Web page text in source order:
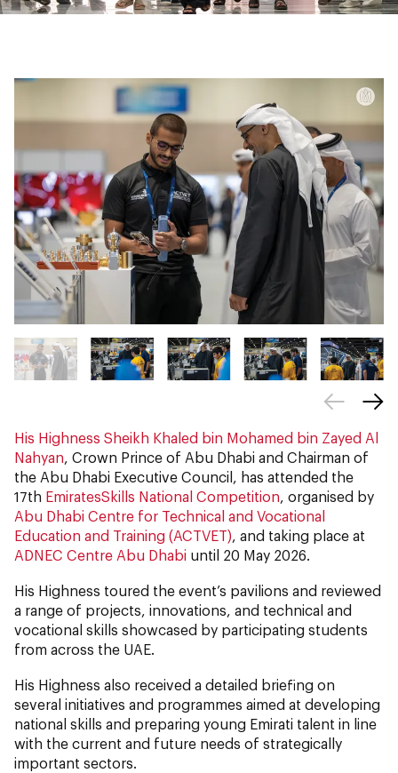
His Highness Sheikh Khaled bin Mohamed bin Zayed Al
Nahyan, Crown Prince of Abu Dhabi and Chairman of
the Abu Dhabi Executive Council, has attended the
17th EmiratesSkills National Competition, organised by
Abu Dhabi Centre for Technical and Vocational
Education and Training (ACTVET), and taking place at
ADNEC Centre Abu Dhabi until 20 May 2026.
His Highness toured the event’s pavilions and reviewed
a range of projects, innovations, and technical and
vocational skills showcased by participating students
from across the UAE.
His Highness also received a detailed briefing on
several initiatives and programmes aimed at developing
national skills and preparing young Emirati talent in line
with the current and future needs of strategically
important sectors.